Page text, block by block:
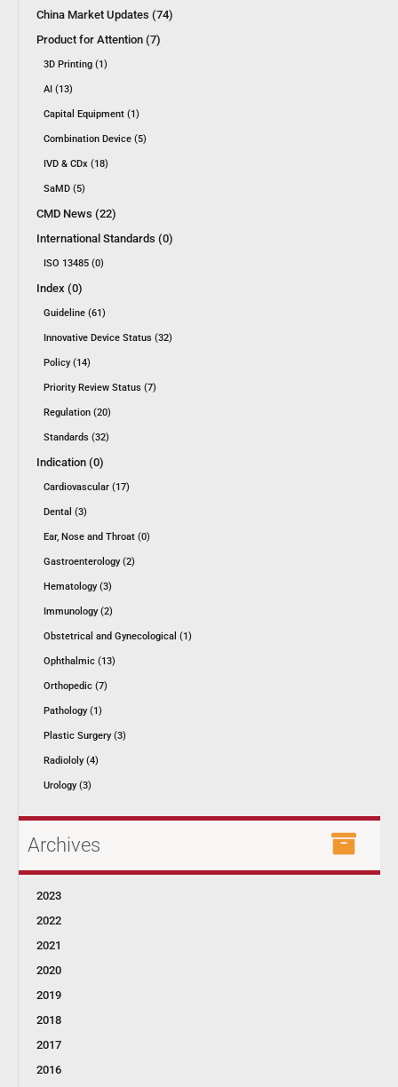
China Market Updates (74)
Product for Attention (7)
3D Printing (1)
AI (13)
Capital Equipment (1)
Combination Device (5)
IVD & CDx (18)
SaMD (5)
CMD News (22)
International Standards (0)
ISO 13485 (0)
Index (0)
Guideline (61)
Innovative Device Status (32)
Policy (14)
Priority Review Status (7)
Regulation (20)
Standards (32)
Indication (0)
Cardiovascular (17)
Dental (3)
Ear, Nose and Throat (0)
Gastroenterology (2)
Hematology (3)
Immunology (2)
Obstetrical and Gynecological (1)
Ophthalmic (13)
Orthopedic (7)
Pathology (1)
Plastic Surgery (3)
Radiololy (4)
Urology (3)
Archives
2023
2022
2021
2020
2019
2018
2017
2016